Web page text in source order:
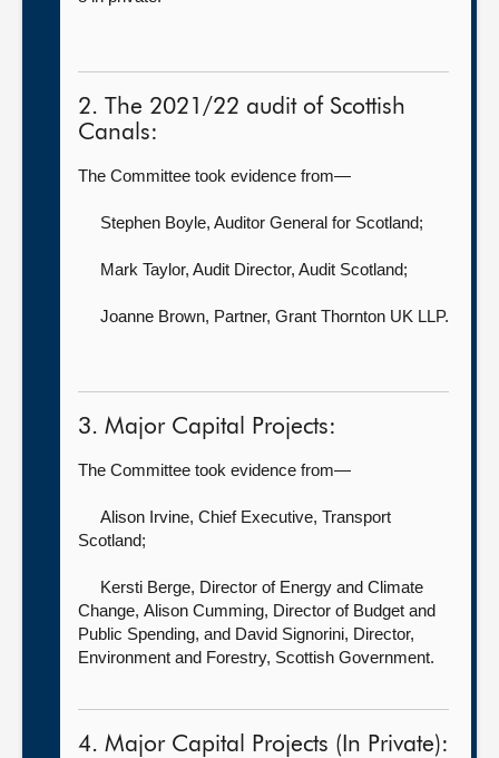
2. The 2021/22 audit of Scottish
Canals:
The Committee took evidence from—
Stephen Boyle, Auditor General for Scotland;
Mark Taylor, Audit Director, Audit Scotland;
Joanne Brown, Partner, Grant Thornton UK LLP.
3. Major Capital Projects:
The Committee took evidence from—
Alison Irvine, Chief Executive, Transport
Scotland;
Kersti Berge, Director of Energy and Climate
Change, Alison Cumming, Director of Budget and
Public Spending, and David Signorini, Director,
Environment and Forestry, Scottish Government.
4. Major Capital Projects (In Private):